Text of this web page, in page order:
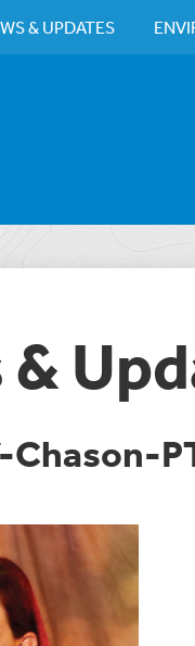
& UPDATES
&
Chason-